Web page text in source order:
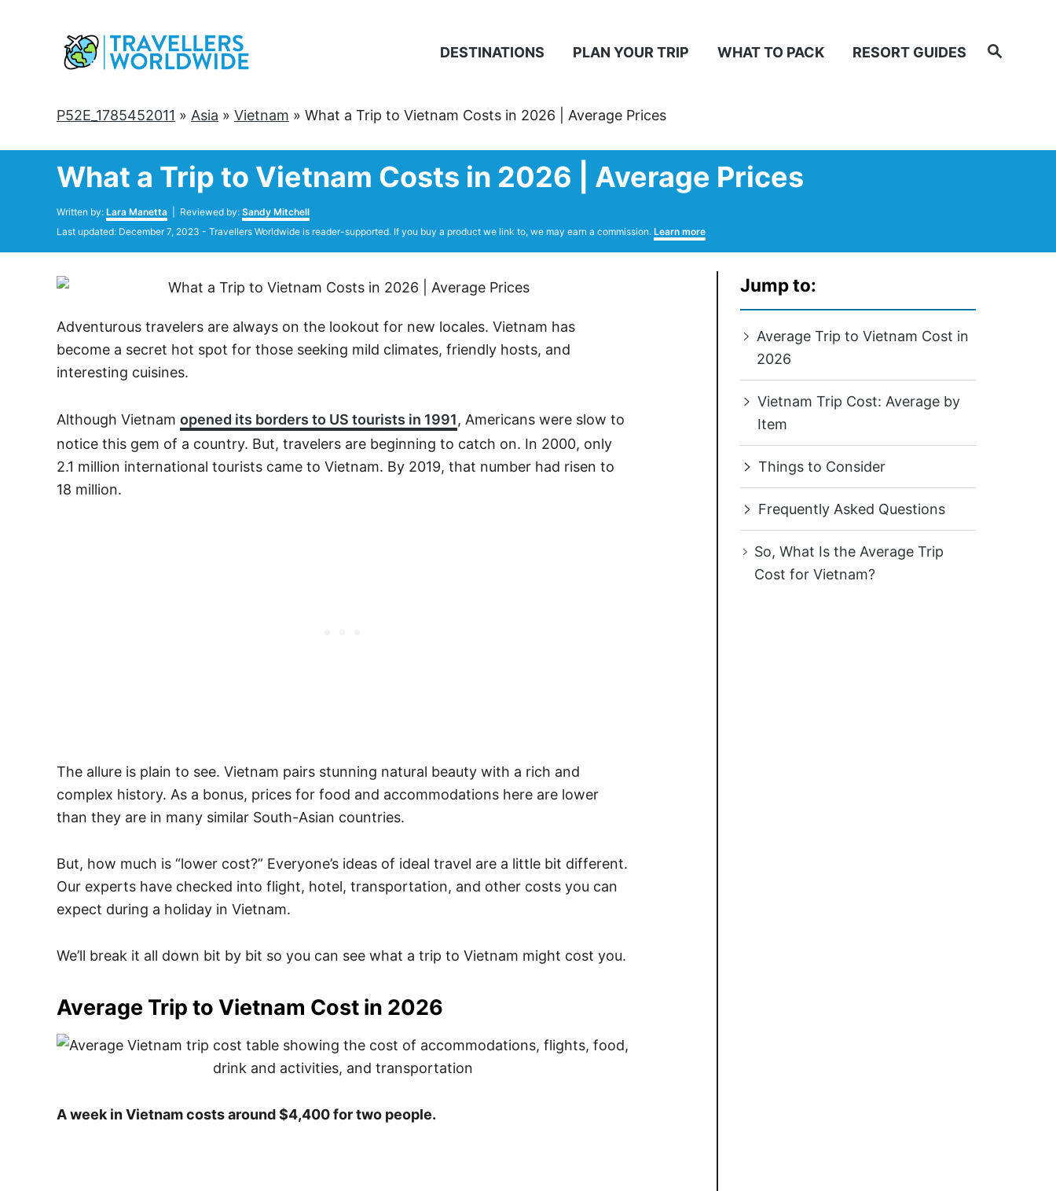
Search
DESTINATIONS PLAN YOUR TRIP WHAT TO PACK RESORT GUIDES
P52E_1785452011 » Asia » Vietnam » What a Trip to Vietnam Costs in 2026 | Average Prices
What a Trip to Vietnam Costs in 2026 | Average Prices
Written by: Author
Lara Manetta | Reviewed by: Sandy Mitchell
Posted
Last updated: December 7, 2023 - Travellers Worldwide is reader-supported. If you buy a product we link to, we may earn a commission. Learn more
Adventurous travelers are always on the lookout for new locales. Vietnam has
become a secret hot spot for those seeking mild climates, friendly hosts, and
interesting cuisines.
Although Vietnam opened its borders to US tourists in 1991, Americans were slow to
notice this gem of a country. But, travelers are beginning to catch on. In 2000, only
2.1 million international tourists came to Vietnam. By 2019, that number had risen to
18 million.
The allure is plain to see. Vietnam pairs stunning natural beauty with a rich and
complex history. As a bonus, prices for food and accommodations here are lower
than they are in many similar South-Asian countries.
But, how much is “lower cost?” Everyone’s ideas of ideal travel are a little bit different.
Our experts have checked into flight, hotel, transportation, and other costs you can
expect during a holiday in Vietnam.
We’ll break it all down bit by bit so you can see what a trip to Vietnam might cost you.
Average Trip to Vietnam Cost in 2026
A week in Vietnam costs around $4,400 for two people.
Jump to:
Average Trip to Vietnam Cost in
2026
Vietnam Trip Cost: Average by
Item
Things to Consider
Frequently Asked Questions
So, What Is the Average Trip
Cost for Vietnam?